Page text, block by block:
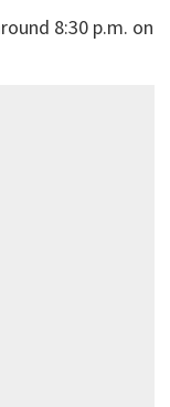
8:30 p.m. on